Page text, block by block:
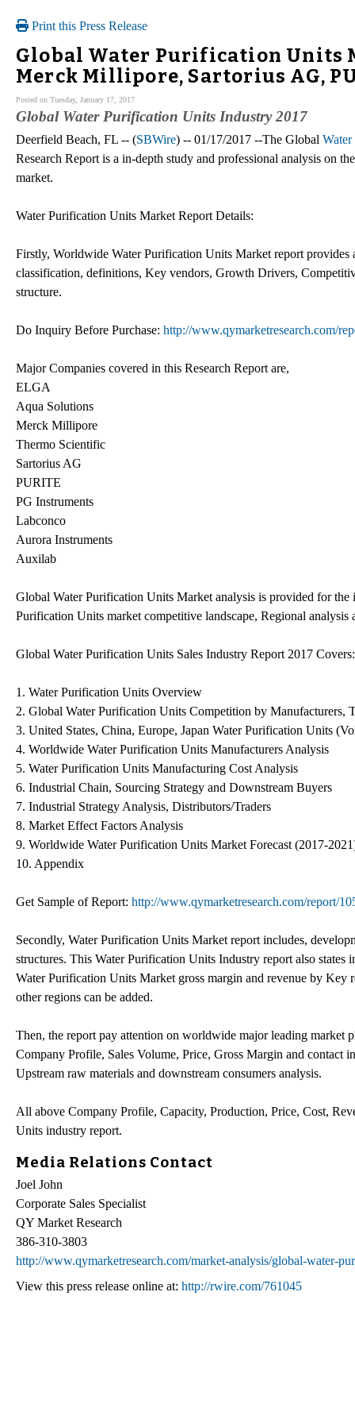
Print this Press Release
Global Water Purification Units
Merck Millipore, Sartorius AG,
Posted on Tuesday, January 17, 2017
Global Water Purification Units Industry 2017
Deerfield Beach, FL -- (SBWire) -- 01/17/2017 --The Global
Research Report is a in-depth study and professional analysis on
market.
Water Purification Units Market Report Details:
Firstly, Worldwide Water Purification Units Market report
classification, definitions, Key vendors, Growth Drivers,
structure.
Do Inquiry Before Purchase: http://www.qymarketresearch.com/
Major Companies covered in this Research Report are,
ELGA
Aqua Solutions
Merck Millipore
Thermo Scientific
Sartorius AG
PURITE
PG Instruments
Labconco
Aurora Instruments
Auxilab
Global Water Purification Units Market analysis is provided for
Purification Units market competitive landscape, Regional
Global Water Purification Units Sales Industry Report 2017
1. Water Purification Units Overview
2. Global Water Purification Units Competition by Manufacturers,
3. United States, China, Europe, Japan Water Purification Units
4. Worldwide Water Purification Units Manufacturers Analysis
5. Water Purification Units Manufacturing Cost Analysis
6. Industrial Chain, Sourcing Strategy and Downstream Buyers
7. Industrial Strategy Analysis, Distributors/Traders
8. Market Effect Factors Analysis
9. Worldwide Water Purification Units Market Forecast (2017-
10. Appendix
Get Sample of Report: http://www.qymarketresearch.com/report/
Secondly, Water Purification Units Market report includes,
structures. This Water Purification Units Industry report also
Water Purification Units Market gross margin and revenue by
other regions can be added.
Then, the report pay attention on worldwide major leading market
Company Profile, Sales Volume, Price, Gross Margin and
Upstream raw materials and downstream consumers analysis.
All above Company Profile, Capacity, Production, Price, Cost,
Units industry report.
Media Relations Contact
Joel John
Corporate Sales Specialist
QY Market Research
386-310-3803
http://www.qymarketresearch.com/market-analysis/global-water-
View this press release online at: http://rwire.com/761045